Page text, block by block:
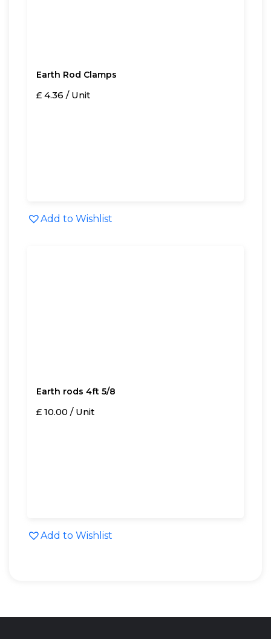
Earth Rod Clamps
£ 4.36 / Unit
Add to Wishlist
Earth rods 4ft 5/8
£ 10.00 / Unit
Add to Wishlist